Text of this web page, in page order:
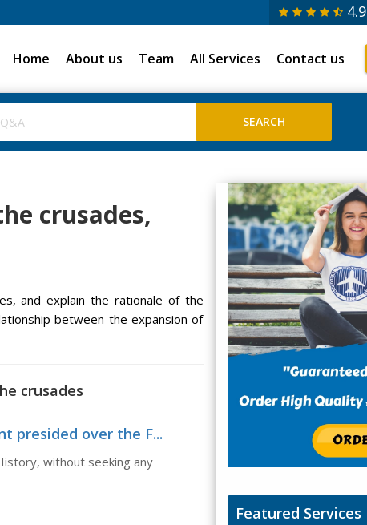
4.9
Home About us Team All Services Contact us
crusades,
and explain the rationale of the
between the expansion of
crusades
presided over the F...
without seeking any
Featured Services